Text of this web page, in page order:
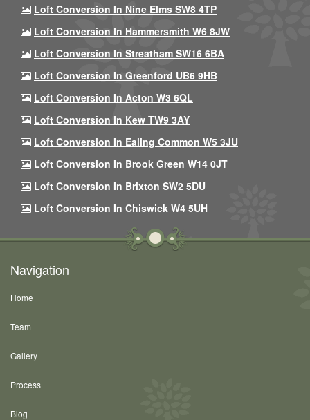
Loft Conversion In Nine Elms SW8 4TP
Loft Conversion In Hammersmith W6 8JW
Loft Conversion In Streatham SW16 6BA
Loft Conversion In Greenford UB6 9HB
Loft Conversion In Acton W3 6QL
Loft Conversion In Kew TW9 3AY
Loft Conversion In Ealing Common W5 3JU
Loft Conversion In Brook Green W14 0JT
Loft Conversion In Brixton SW2 5DU
Loft Conversion In Chiswick W4 5UH
Navigation
Home
Team
Gallery
Process
Blog